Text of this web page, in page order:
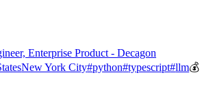
Enterprise Product - Decagon
New York City#python#typescript#llm💰